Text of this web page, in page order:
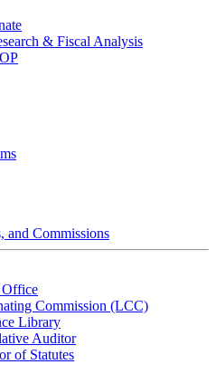
& Fiscal Analysis
and Commissions
Office
Commission (LCC)
Library
Auditor
of Statutes